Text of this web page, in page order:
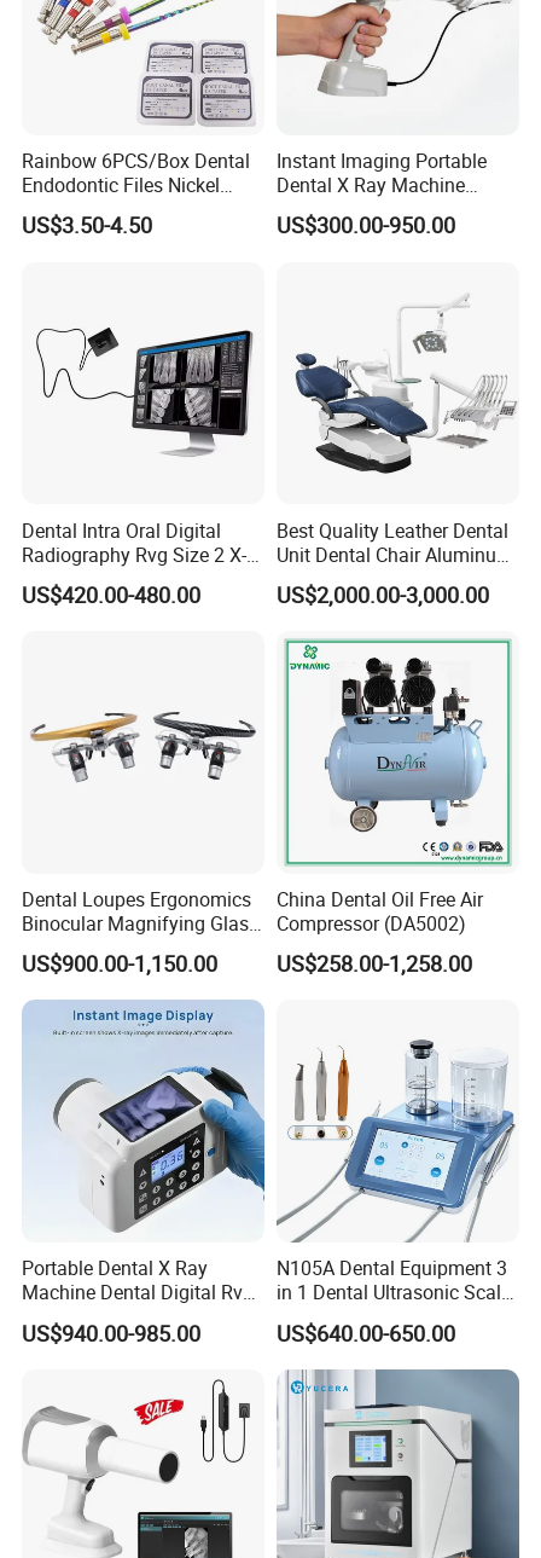
Rainbow 6PCS/Box Dental
Endodontic Files Nickel
Titainium Instrument Root
Canal File Endo Heat-
US$3.50-4.50
Instant Imaging Portable
Dental X Ray Machine
Dental Digital Rvg Sensor
Machine
US$300.00-950.00
Dental Intra Oral Digital
Radiography Rvg Size 2 X-
ray Sensor
US$420.00-480.00
Best Quality Leather Dental
Unit Dental Chair Aluminum
Frame (KJ-918)
US$2,000.00-3,000.00
Dental Loupes Ergonomics
Binocular Magnifying Glass
Medical Magnifiers
US$900.00-1,150.00
China Dental Oil Free Air
Compressor (DA5002)
US$258.00-1,258.00
Portable Dental X Ray
Machine Dental Digital Rvg
Sensor Machine
US$940.00-985.00
N105A Dental Equipment 3
in 1 Dental Ultrasonic Scaler
and Air Polisher for Dental
Care Scaler+Air
Polisher+Ultrasonic Surgery
US$640.00-650.00